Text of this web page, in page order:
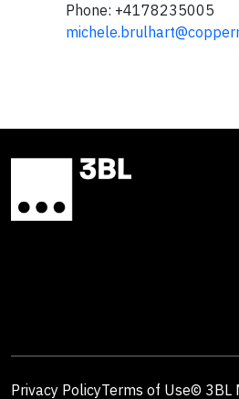
Phone: +4178235005
Privacy PolicyTerms of Use© 3BL